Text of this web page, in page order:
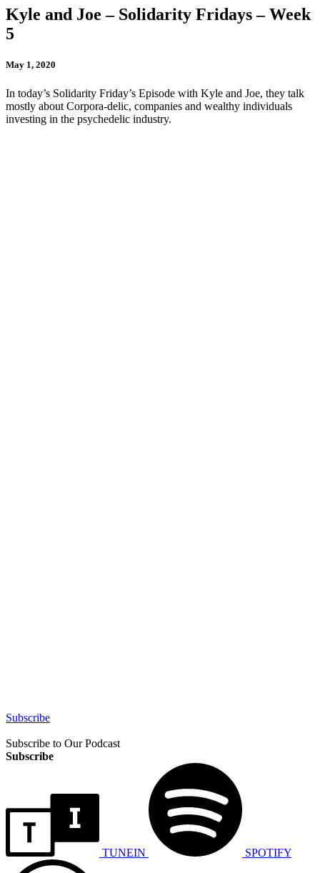
Kyle and Joe – Solidarity Fridays – Week
5
May 1, 2020
In today’s Solidarity Friday’s Episode with Kyle and Joe, they talk
mostly about Corpora-delic, companies and wealthy individuals
investing in the psychedelic industry.
Subscribe
Subscribe to Our Podcast
Subscribe
TUNEIN SPOTIFY